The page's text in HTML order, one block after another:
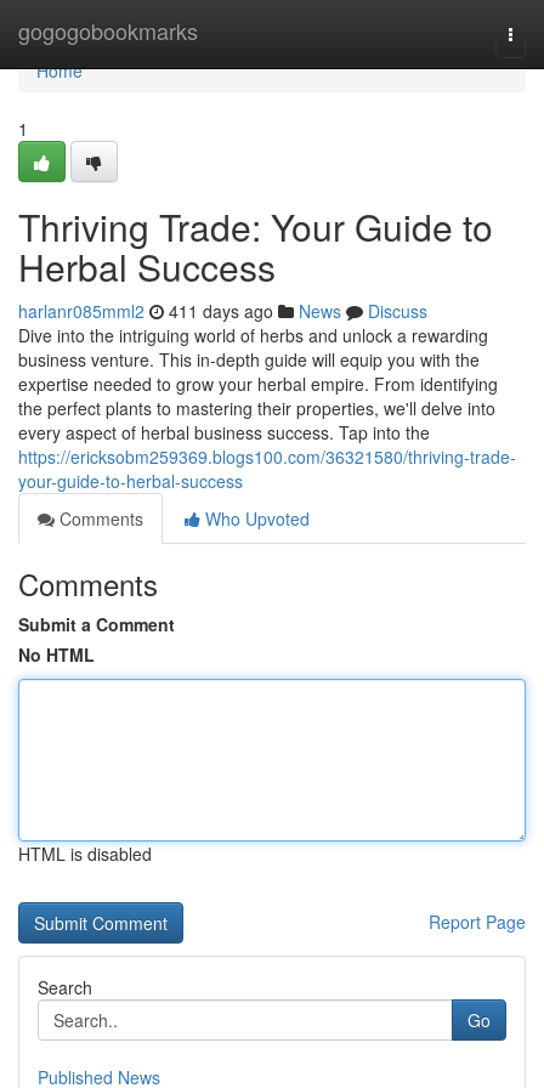
gogogobookmarks
Home
Home
1
Thriving Trade: Your Guide to
Herbal Success
harlanr085mml2 411 days ago News
Discuss
Dive into the intriguing world of herbs and unlock a rewarding
business venture. This in-depth guide will equip you with the
expertise needed to grow your herbal empire. From identifying
the perfect plants to mastering their properties, we'll delve into
every aspect of herbal business success. Tap into the
https://ericksobm259369.blogs100.com/36321580/thriving-trade-
your-guide-to-herbal-success
Comments
Who Upvoted
Comments
Submit a Comment
No HTML
HTML is disabled
Report Page
Search
Go
Published News